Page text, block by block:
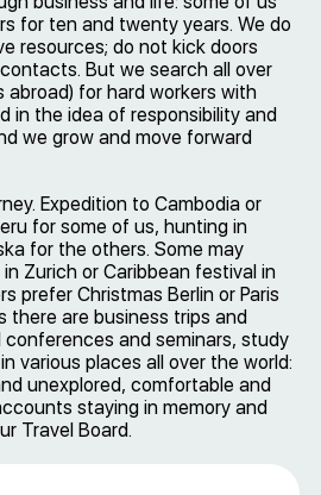
for ten and twenty years. We do
resources; do not kick doors
But we search all over
abroad) for hard workers with
in the idea of responsibility and
we grow and move forward
Expedition to Cambodia or
for some of us, hunting in
for the others. Some may
Zurich or Caribbean festival in
prefer Christmas Berlin or Paris
there are business trips and
and seminars, study
various places all over the world:
unexplored, comfortable and
staying in memory and
Travel Board.